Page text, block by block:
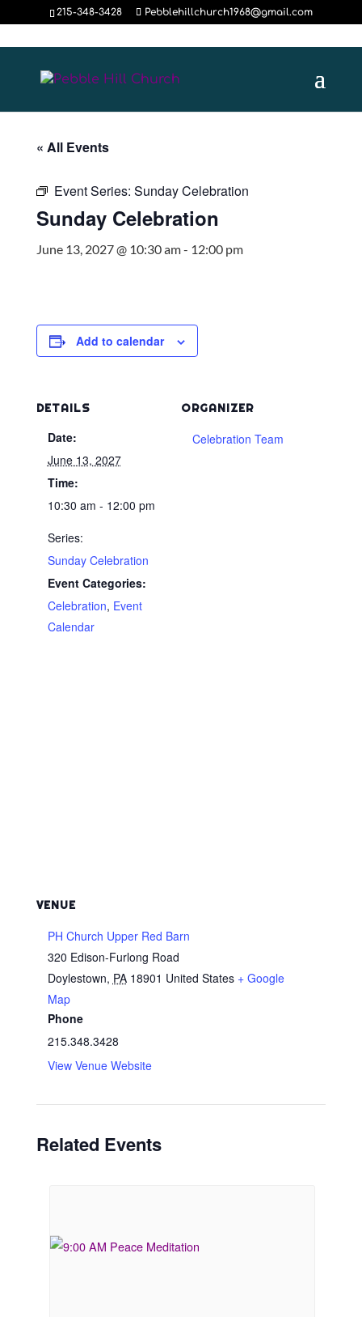
215-348-3428 Pebblehillchurch1968@gmail.com
« All Events
Event Series: Sunday Celebration
Sunday Celebration
June 13, 2027 @ 10:30 am- 12:00 pm
Add to calendar
DETAILS
Date:
June 13, 2027
Time:
10:30 am - 12:00 pm
Series:
Sunday Celebration
Event Categories:
Celebration, Event
Calendar
ORGANIZER
Celebration Team
VENUE
PH Church Upper Red Barn
320 Edison-Furlong Road
Doylestown, PA 18901 United States + Google
Map
Phone
215.348.3428
View Venue Website
Related Events